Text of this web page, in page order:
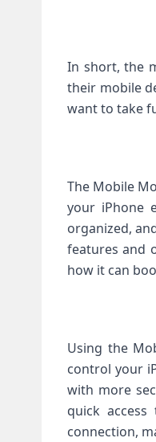
In short, the
their mobile
want to take
The Mobile
your iPhone
organized,
features and
how it can
Using the
control your
with more
quick
connection,